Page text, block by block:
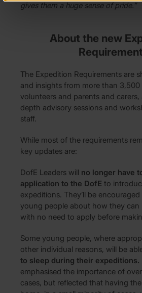
gives them a huge sense of pride.”
About the new
The Expedition Requirements are
and insights from more than
volunteers and parents and carers,
depth advisory sessions and
staff.
While most of the requirements
key updates are:
DofE Leaders will no longer have
application to the DofE to
expeditions. They’ll be
young people about how they can
with no need to apply before
Some young people, where
other individual reasons, will be
to sleep during their expeditions.
emphasised the importance of
cases, but reflected that having